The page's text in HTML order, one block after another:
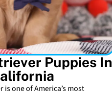
Puppies In
is one of America’s most